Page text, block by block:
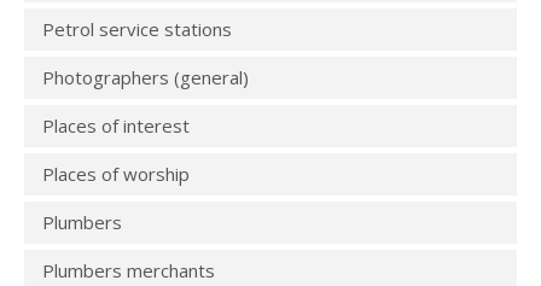
Petrol service stations
Photographers (general)
Places of interest
Places of worship
Plumbers
Plumbers merchants